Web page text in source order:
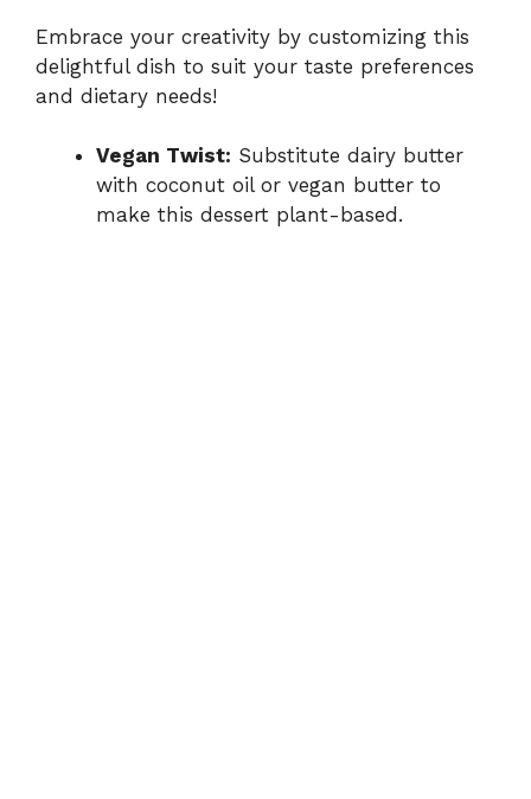
Embrace your creativity by customizing this
delightful dish to suit your taste preferences
and dietary needs!
Vegan Twist: Substitute dairy butter
with coconut oil or vegan butter to
make this dessert plant-based.